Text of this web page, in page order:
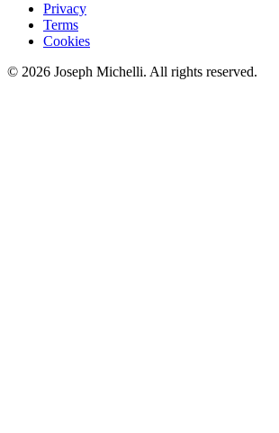
Privacy
Terms
Cookies
© 2026 Joseph Michelli. All rights reserved.